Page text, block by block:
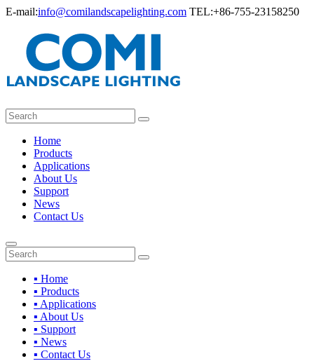
E-mail:info@comilandscapelighting.com TEL:+86-755-23158250
Home
Products
Applications
About Us
Support
News
Contact Us
▪ Home
▪ Products
▪ Applications
▪ About Us
▪ Support
▪ News
▪ Contact Us